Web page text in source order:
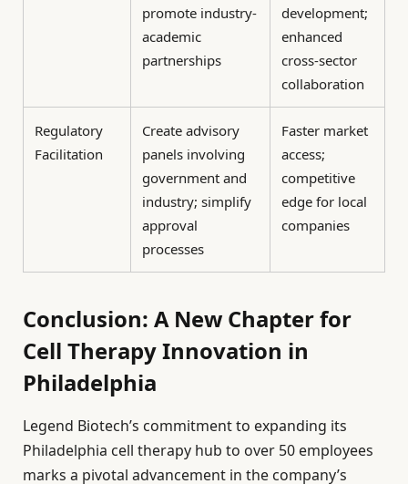
promote industry-
academic
partnerships
development;
enhanced
cross-sector
collaboration
Regulatory
Facilitation
Create advisory
panels involving
government and
industry; simplify
approval
processes
Faster market
access;
competitive
edge for local
companies
Conclusion: A New Chapter for
Cell Therapy Innovation in
Philadelphia
Legend Biotech’s commitment to expanding its
Philadelphia cell therapy hub to over 50 employees
marks a pivotal advancement in the company’s